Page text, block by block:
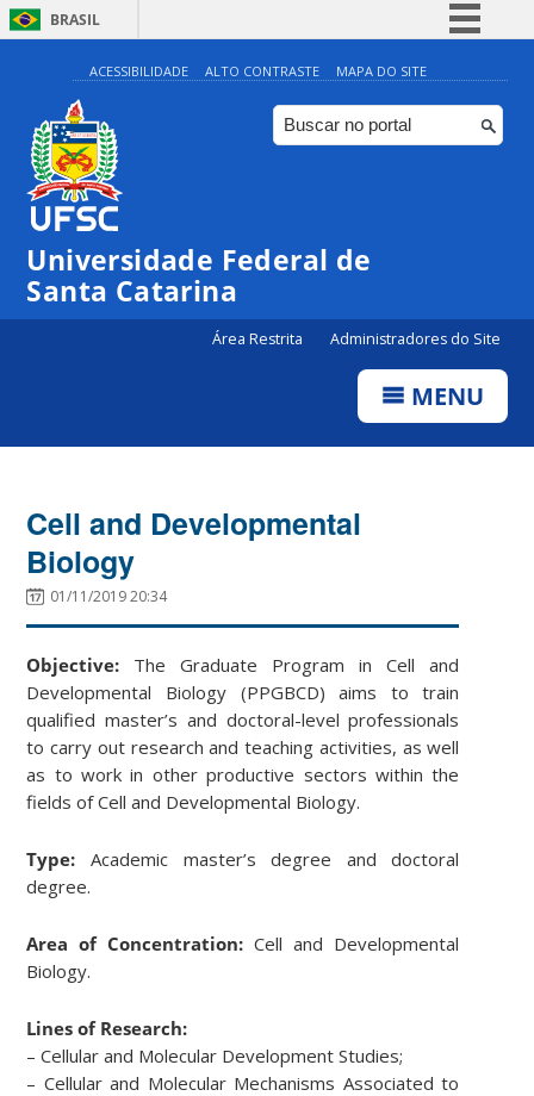
BRASIL
Simplifique!
Comunica BR
Participe
Canais
ACESSIBILIDADE ALTO CONTRASTE MAPA DO SITE
Universidade Federal de
Santa Catarina
Área Restrita Administradores do Site
MENU
Cell and Developmental
Biology
01/11/2019 20:34
Objective: The Graduate Program in Cell and
Developmental Biology (PPGBCD) aims to train
qualified master’s and doctoral-level professionals
to carry out research and teaching activities, as well
as to work in other productive sectors within the
fields of Cell and Developmental Biology.
Type: Academic master’s degree and doctoral
degree.
Area of Concentration: Cell and Developmental
Biology.
Lines of Research:
– Cellular and Molecular Development Studies;
– Cellular and Molecular Mechanisms Associated to